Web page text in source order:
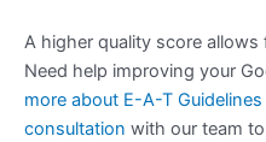
A higher quality score
Need help improving your
more about E-A-T Guidelines
consultation with our team